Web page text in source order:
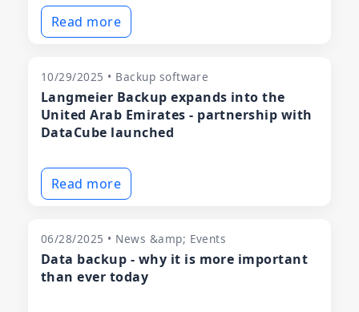
Read more
10/29/2025 • Backup software
Langmeier Backup expands into the
United Arab Emirates - partnership with
DataCube launched
Read more
06/28/2025 • News &amp; Events
Data backup - why it is more important
than ever today